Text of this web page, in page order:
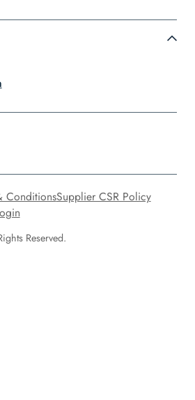
Reserved.
ConditionsSupplier CSR Policy